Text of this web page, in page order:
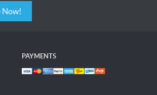
Subscribe Now!
PAYMENTS